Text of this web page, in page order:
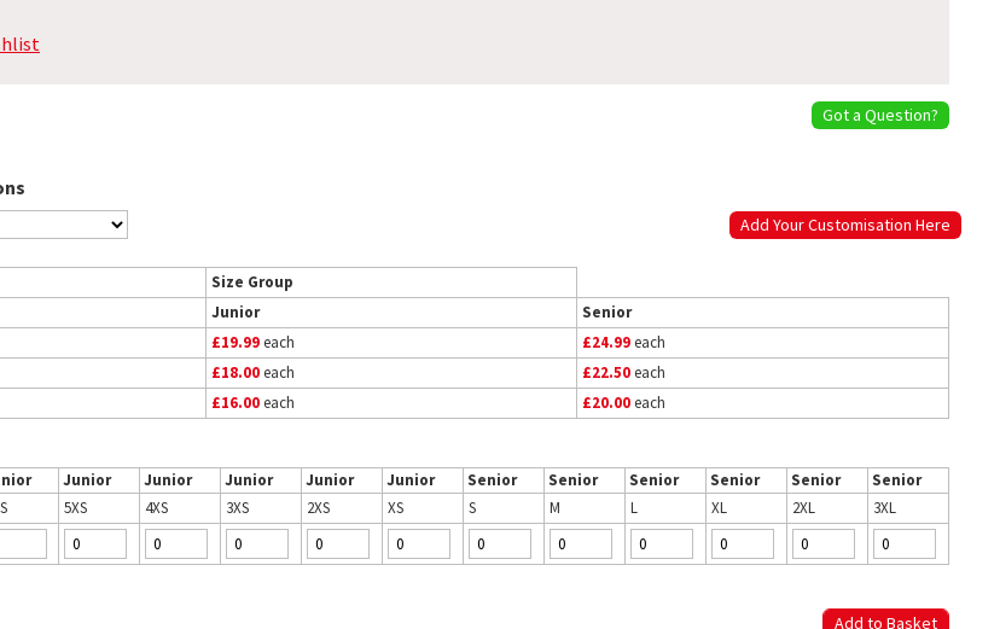
Got a Question?
Add Your Customisation Here
Size Group
Junior
Senior
£19.99each £24.99each
£18.00each £22.50each
£16.00each £20.00each
Junior Junior Junior Junior Junior Senior Senior Senior Senior Senior
Senior
5XS 4XS 3XS 2XS XS S M L XL 2XL
3XL